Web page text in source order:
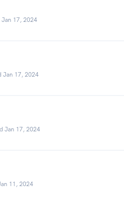
Jan 17, 2024
Jan 17, 2024
Jan 17, 2024
11, 2024